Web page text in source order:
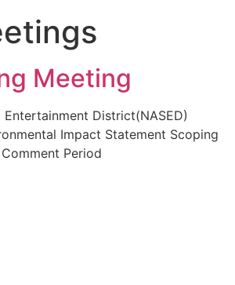
Meeting
District(NASED)
Impact Statement Scoping
Period